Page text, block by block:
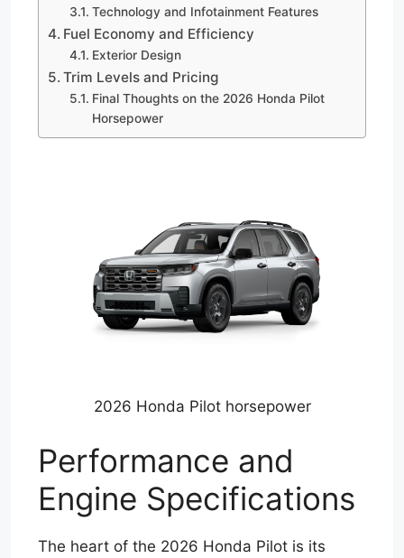
Technology and Infotainment Features
Fuel Economy and Efficiency
Exterior Design
Trim Levels and Pricing
Final Thoughts on the 2026 Honda Pilot
Horsepower
2026 Honda Pilot horsepower
Performance and
Engine Specifications
The heart of the 2026 Honda Pilot is its